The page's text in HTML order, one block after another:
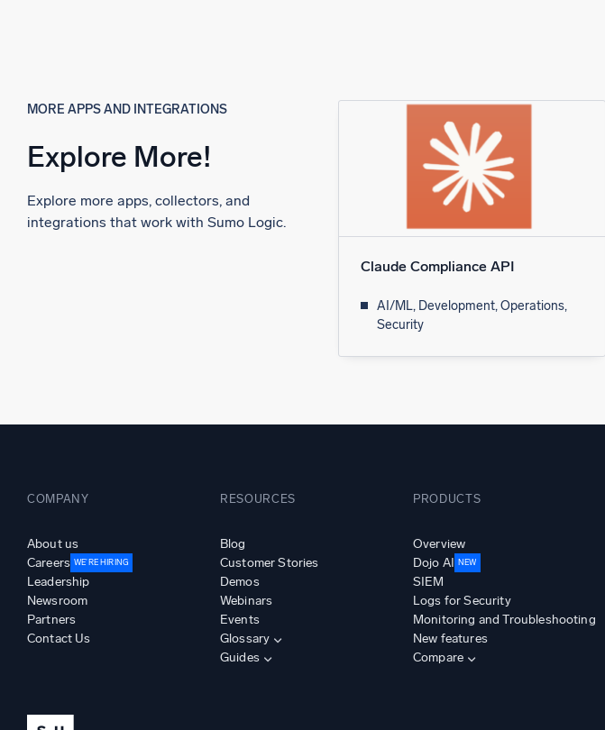
MORE APPS AND INTEGRATIONS
Explore More!
Explore more apps, collectors, and
integrations that work with Sumo Logic.
Claude Compliance API
AI/ML, Development, Operations,
Security
COMPANY
About us
Careers WE’RE HIRING
Leadership
Newsroom
Partners
Contact Us
RESOURCES
Blog
Customer Stories
Demos
Webinars
Events
Glossary
Guides
PRODUCTS
Overview
Dojo AI NEW
SIEM
Logs for Security
Monitoring and Troubleshooting
New features
Compare